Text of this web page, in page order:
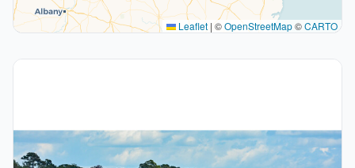
Leaflet | ©OpenStreetMap©CARTO